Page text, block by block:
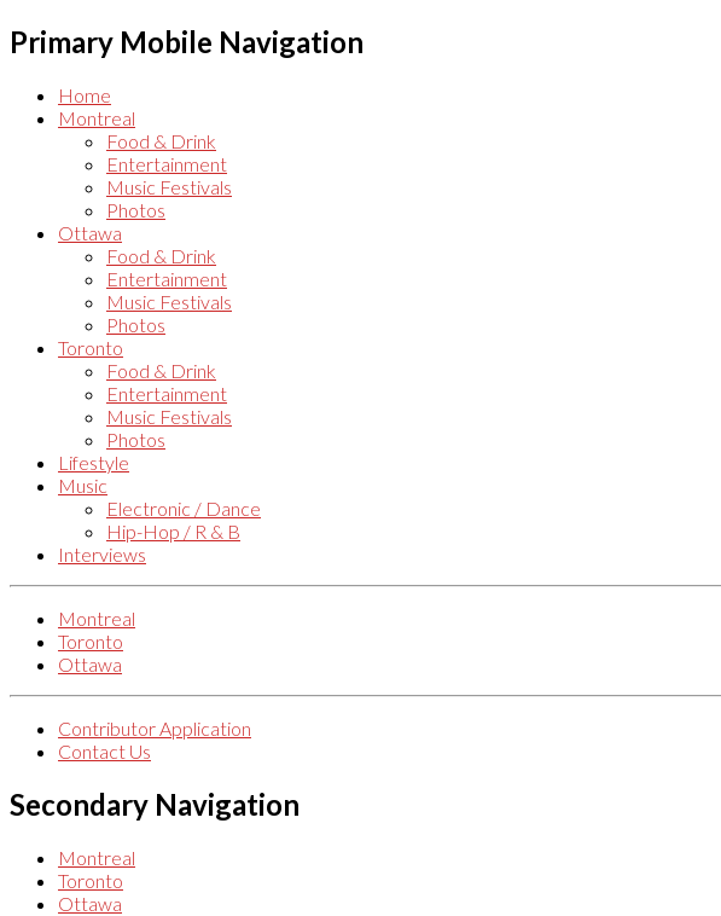
Primary Mobile Navigation
Home
Montreal
Food & Drink
Entertainment
Music Festivals
Photos
Ottawa
Food & Drink
Entertainment
Music Festivals
Photos
Toronto
Food & Drink
Entertainment
Music Festivals
Photos
Lifestyle
Music
Electronic / Dance
Hip-Hop / R & B
Interviews
Montreal
Toronto
Ottawa
Contributor Application
Contact Us
Secondary Navigation
Montreal
Toronto
Ottawa